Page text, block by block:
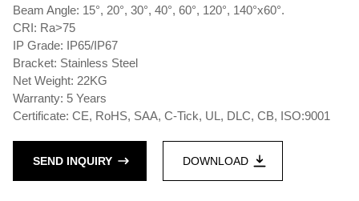
Beam Angle: 15°, 20°, 30°, 40°, 60°, 120°, 140°x60°.
CRI: Ra>75
IP Grade: IP65/IP67
Bracket: Stainless Steel
Net Weight: 22KG
Warranty: 5 Years
Certificate: CE, RoHS, SAA, C-Tick, UL, DLC, CB, ISO:9001
SEND INQUIRY DOWNLOAD